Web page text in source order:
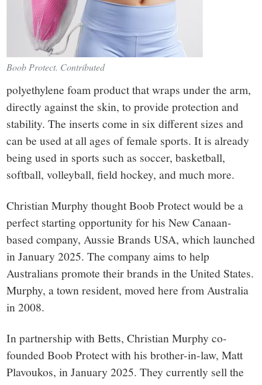
Boob Protect. Contributed
polyethylene foam product that wraps under the arm,
directly against the skin, to provide protection and
stability. The inserts come in six different sizes and
can be used at all ages of female sports. It is already
being used in sports such as soccer, basketball,
softball, volleyball, field hockey, and much more.
Christian Murphy thought Boob Protect would be a
perfect starting opportunity for his New Canaan-
based company, Aussie Brands USA, which launched
in January 2025. The company aims to help
Australians promote their brands in the United States.
Murphy, a town resident, moved here from Australia
in 2008.
In partnership with Betts, Christian Murphy co-
founded Boob Protect with his brother-in-law, Matt
Plavoukos, in January 2025. They currently sell the